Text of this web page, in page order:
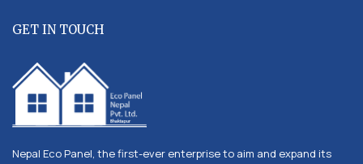
GET IN TOUCH
Nepal Eco Panel, the first-ever enterprise to aim and expand its